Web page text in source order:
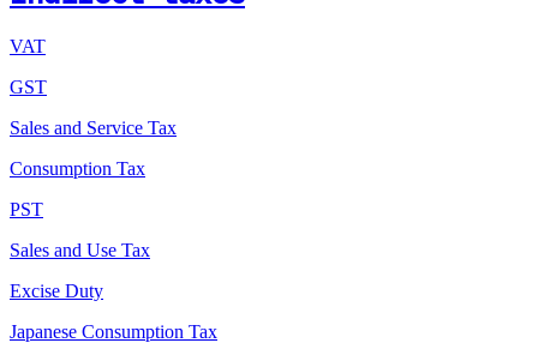
VAT
GST
Sales and Service Tax
Consumption Tax
PST
Sales and Use Tax
Excise Duty
Japanese Consumption Tax